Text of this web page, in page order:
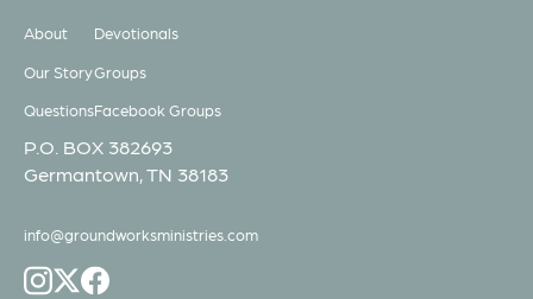
About
Our Story
Questions
Devotionals
Groups
Facebook Groups
P.O. BOX 382693
Germantown, TN 38183
info@groundworksministries.com